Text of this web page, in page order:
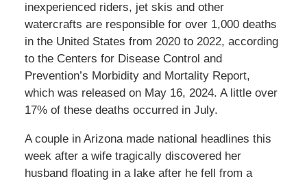
inexperienced riders, jet skis and other
watercrafts are responsible for over 1,000 deaths
in the United States from 2020 to 2022, according
to the Centers for Disease Control and
Prevention’s Morbidity and Mortality Report,
which was released on May 16, 2024. A little over
17% of these deaths occurred in July.
A couple in Arizona made national headlines this
week after a wife tragically discovered her
husband floating in a lake after he fell from a